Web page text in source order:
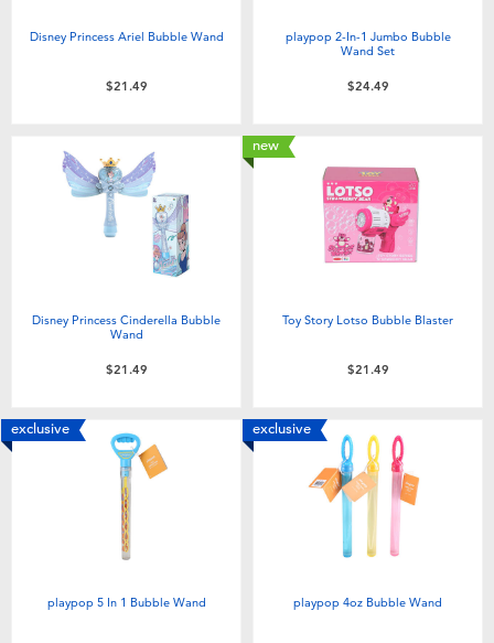
Disney Princess Ariel Bubble Wand
$21.49
playpop 2-In-1 Jumbo Bubble
Wand Set
$24.49
Disney Princess Cinderella Bubble
Wand
$21.49
new
Toy Story Lotso Bubble Blaster
$21.49
exclusive
playpop 5 In 1 Bubble Wand
exclusive
playpop 4oz Bubble Wand